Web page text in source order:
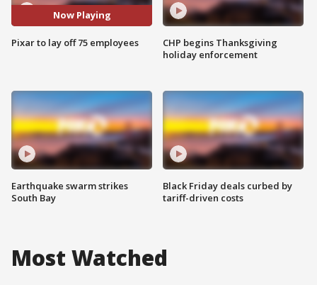
Now Playing
Pixar to lay off 75 employees
Earthquake swarm strikes
South Bay
CHP begins Thanksgiving
holiday enforcement
Black Friday deals curbed by
tariff-driven costs
Most Watched